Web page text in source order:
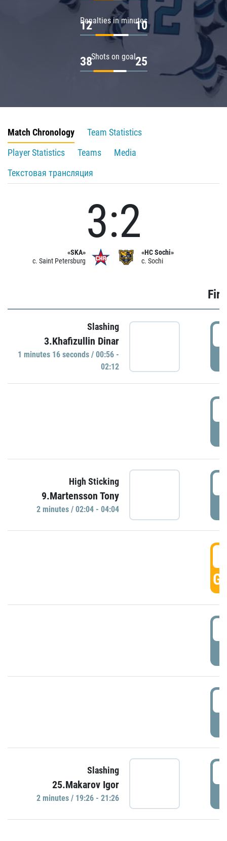
Penalties in minutes
12 10
Shots on goal
38 25
Match Chronology
Team Statistics
Player Statistics
Teams
Media
Текстовая трансляция
«SKA»
c. Saint Petersburg
3:2
«HC Sochi»
c. Sochi
Slashing
3.Khafizullin Dinar
1 minutes 16 seconds / 00:56 -
02:12
High Sticking
9.Martensson Tony
2 minutes / 02:04 - 04:04
Slashing
25.Makarov Igor
2 minutes / 19:26 - 21:26